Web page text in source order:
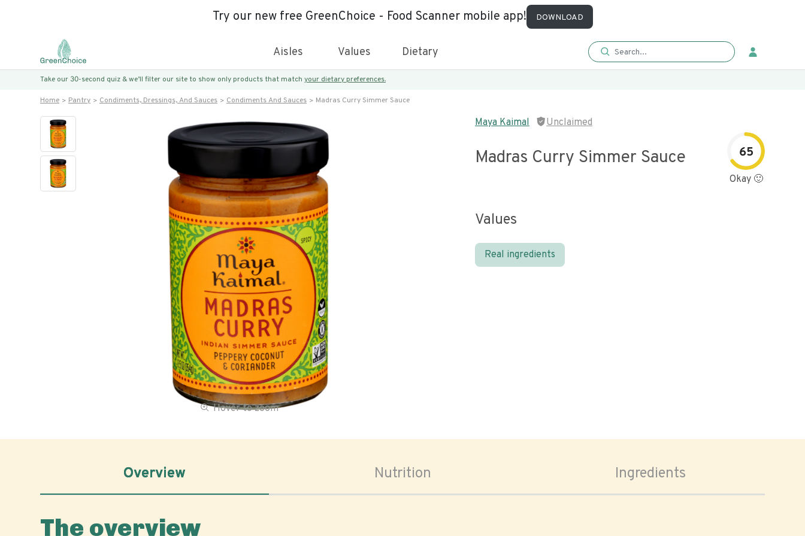
Try our new free GreenChoice - Food Scanner mobile app! DOWNLOAD
Aisles Values Dietary
Take our 30-second quiz & we’ll filter our site to show only products that match your dietary preferences.
Home Pantry Condiments, Dressings, And Sauces Condiments And Sauces Madras Curry Simmer Sauce
Hover to zoom
Maya Kaimal Unclaimed
Madras Curry Simmer Sauce 65
Okay 🙂
Values
Real ingredients
Overview Nutrition Ingredients
The overview